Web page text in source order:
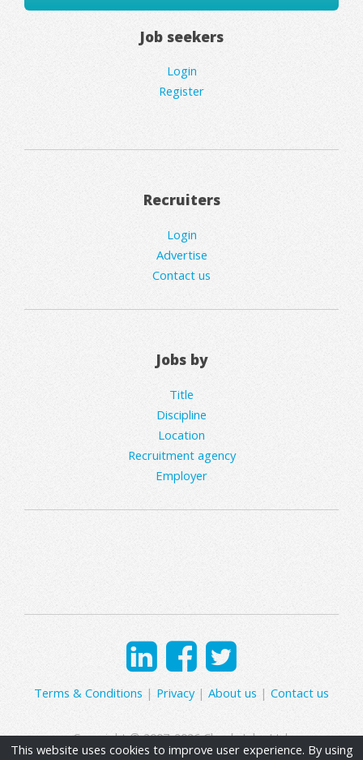
Job seekers
Login
Register
Recruiters
Login
Advertise
Contact us
Jobs by
Title
Discipline
Location
Recruitment agency
Employer
Terms & Conditions | Privacy| About us | Contact us
Copyright © 2007-2026 Clearly Jobs Ltd.
This website uses cookies to improve user experience. By using